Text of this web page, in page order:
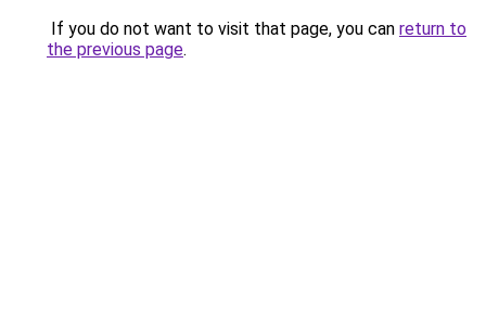
If you do not want to visit that page, you can return to
the previous page.